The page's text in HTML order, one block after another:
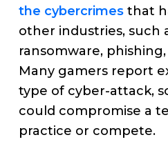
the cybercrimesthat
other industries, such
ransomware,
Many gamers report
type of cyber-attack,
could compromise a
practice or compete.